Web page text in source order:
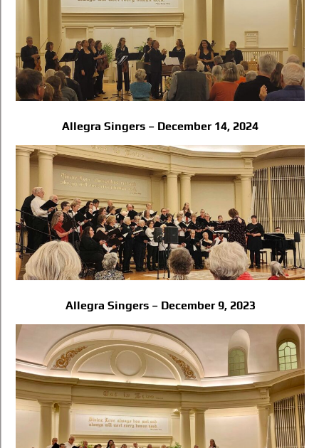
Allegra Singers – December 14, 2024
Allegra Singers – December 9, 2023